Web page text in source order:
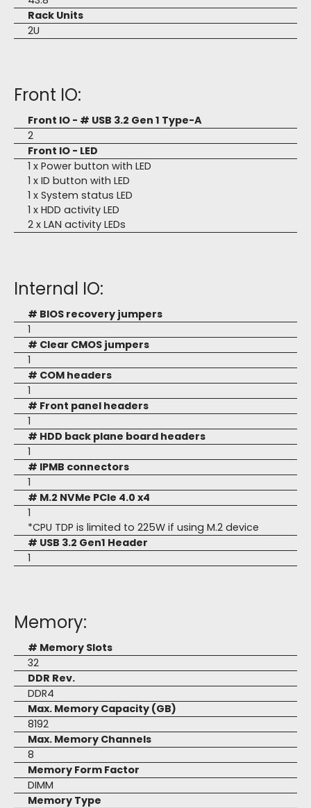
Rack Units
2U
Front IO:
Front IO - # USB 3.2 Gen 1 Type-A
2
Front IO - LED
1 x Power button with LED
1 x ID button with LED
1 x System status LED
1 x HDD activity LED
2 x LAN activity LEDs
Internal IO:
# BIOS recovery jumpers
1
# Clear CMOS jumpers
1
# COM headers
1
# Front panel headers
1
# HDD back plane board headers
1
# IPMB connectors
1
# M.2 NVMe PCIe 4.0 x4
1
*CPU TDP is limited to 225W if using M.2 device
# USB 3.2 Gen1 Header
1
Memory:
# Memory Slots
32
DDR Rev.
DDR4
Max. Memory Capacity (GB)
8192
Max. Memory Channels
8
Memory Form Factor
DIMM
Memory Type